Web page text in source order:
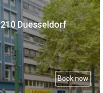
Duesseldorf
Book now